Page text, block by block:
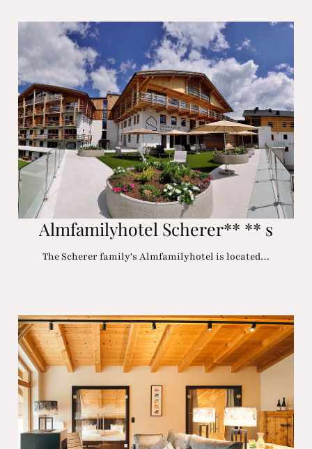
Almfamilyhotel Scherer** ** s
The Scherer family's Almfamilyhotel is located…